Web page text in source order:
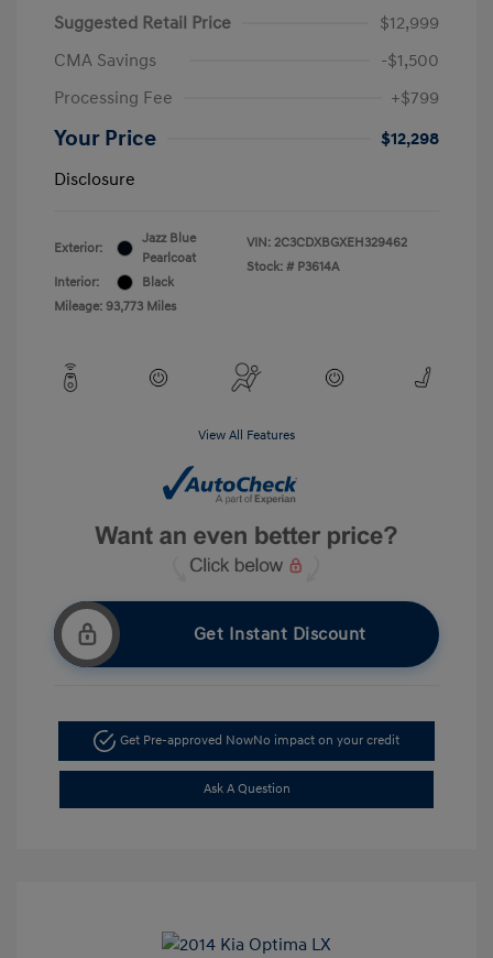
Suggested Retail Price
$12,999
CMA Savings
-$1,500
Processing Fee
+$799
Your Price
$12,298
Disclosure
Exterior:
Jazz Blue
Pearlcoat
Interior:
Black
Mileage: 93,773 Miles
VIN: 2C3CDXBGXEH329462
Stock: # P3614A
View All Features
Get Instant Discount
Get Pre-approved NowNo impact on your credit
Ask A Question